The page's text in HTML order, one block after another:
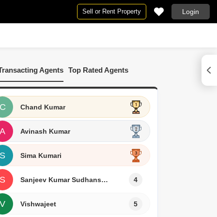
Sell or Rent Property Login
Agents Top Rated Agents
C Chand Kumar
A Avinash Kumar
S Sima Kumari
S Sanjeev Kumar Sudhanshu 4
V Vishwajeet 5